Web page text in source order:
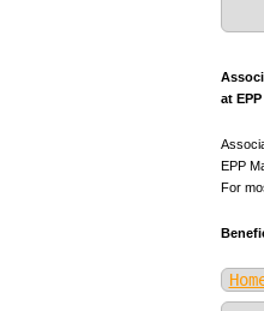
at
EPP
For